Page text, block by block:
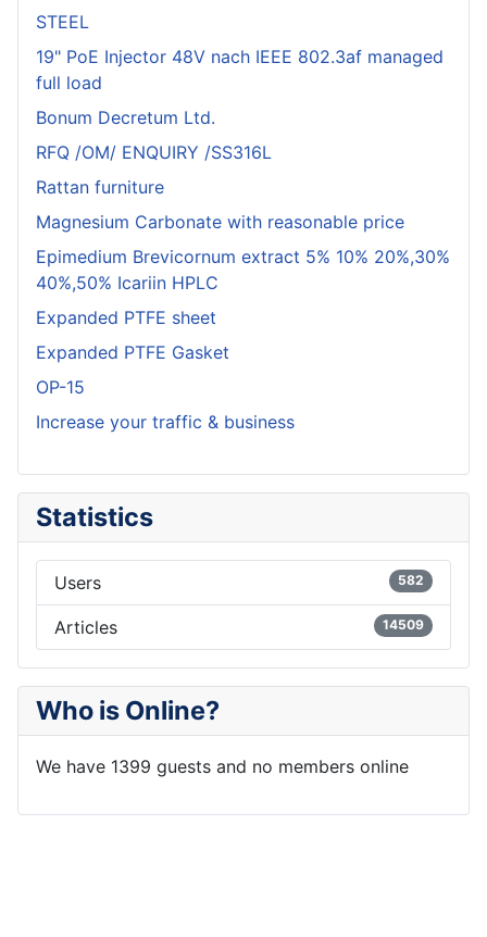
STEEL
19" PoE Injector 48V nach IEEE 802.3af managed
full load
Bonum Decretum Ltd.
RFQ /OM/ ENQUIRY /SS316L
Rattan furniture
Magnesium Carbonate with reasonable price
Epimedium Brevicornum extract 5% 10% 20%,30%
40%,50% Icariin HPLC
Expanded PTFE sheet
Expanded PTFE Gasket
OP-15
Increase your traffic & business
Statistics
Users 582
Articles 14509
Who is Online?
We have 1399 guests and no members online